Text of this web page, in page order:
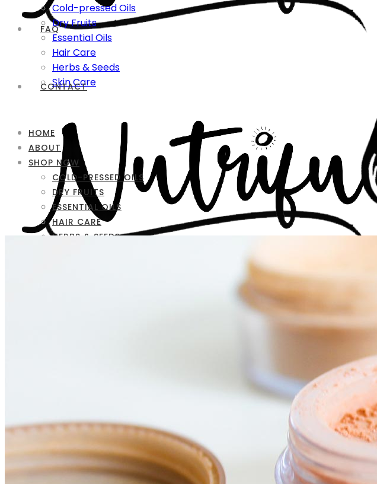
Cold-pressed Oils
Dry Fruits
Essential Oils
Hair Care
Herbs & Seeds
Skin Care
FAQ
CONTACT
HOME
ABOUT
SHOP NOW
COLD-PRESSED OILS
DRY FRUITS
ESSENTIAL OILS
HAIR CARE
HERBS & SEEDS